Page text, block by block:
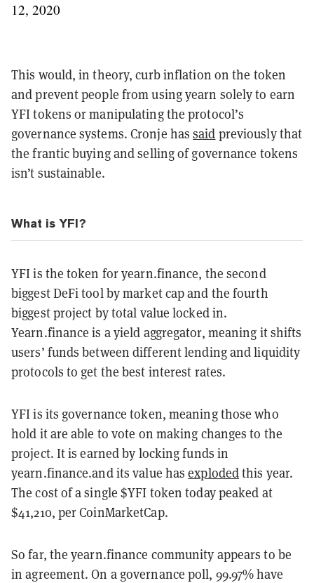
12, 2020
This would, in theory, curb inflation on the token
and prevent people from using yearn solely to earn
YFI tokens or manipulating the protocol’s
governance systems. Cronje hassaid previously that
the frantic buying and selling of governance tokens
isn’t sustainable.
What is YFI?
YFI is the token for yearn.finance, the second
biggest DeFi tool by market cap and the fourth
biggest project by total value locked in.
Yearn.finance is a yield aggregator, meaning it shifts
users’ funds between different lending and liquidity
protocols to get the best interest rates.
YFI is its governance token, meaning those who
hold it are able to vote on making changes to the
project. It is earned by locking funds in
yearn.finance.and its value hasexplodedthis year.
The cost of a single $YFI token today peaked at
$41,210, per CoinMarketCap.
So far, the yearn.finance community appears to be
in agreement. On a governance poll, 99.97% have